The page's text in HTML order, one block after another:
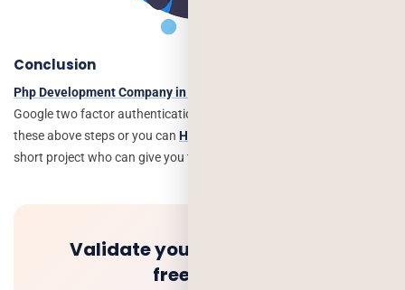
Conclusion
Php Development Company in India
Google two factor authentication Login in PHP. You can follow
these above steps or you can Hire Php Developer
short project who can give you the best solution in PHP.
Validate your idea and get a
free quote.